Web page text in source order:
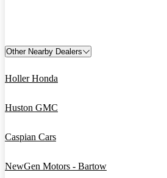
Other Nearby Dealers
Holler Honda
Huston GMC
Caspian Cars
NewGen Motors - Bartow